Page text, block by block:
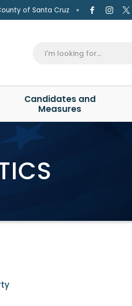
of Santa Cruz
Candidates and
Measures